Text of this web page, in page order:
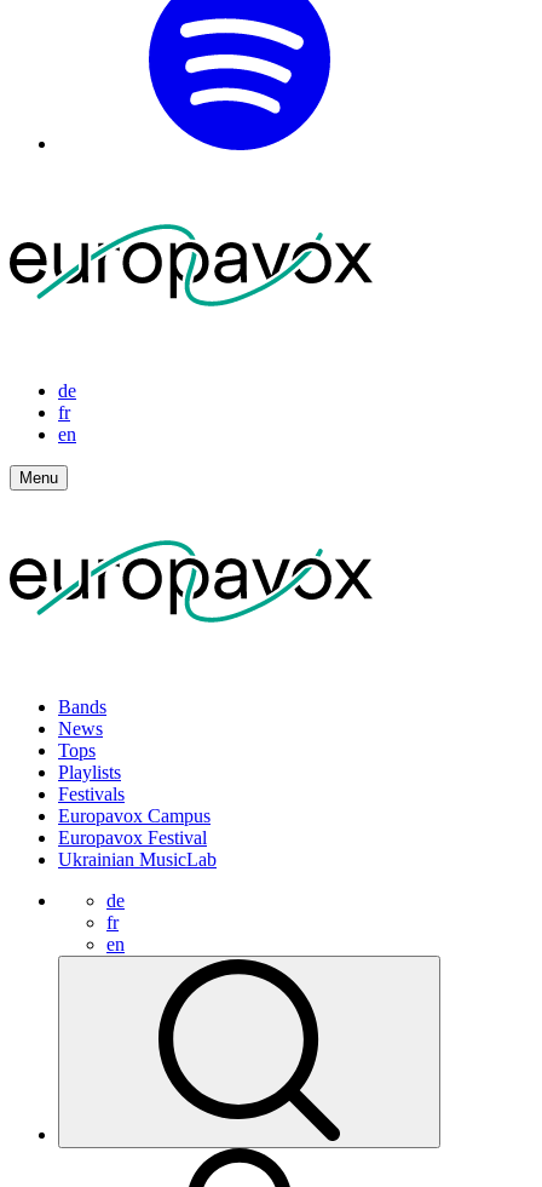
de
fr
en
Menu
Bands
News
Tops
Playlists
Festivals
Europavox Campus
Europavox Festival
Ukrainian MusicLab
de
fr
en